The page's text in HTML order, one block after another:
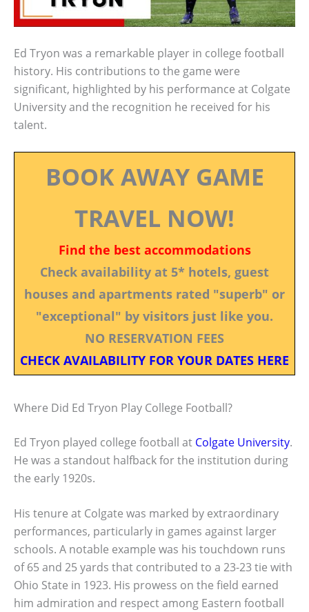
Ed Tryon was a remarkable player in college football
history. His contributions to the game were
significant, highlighted by his performance at Colgate
University and the recognition he received for his
talent.
BOOK AWAY GAME
TRAVEL NOW!
Find the best accommodations
Check availability at 5* hotels, guest
houses and apartments rated "superb" or
"exceptional" by visitors just like you.
NO RESERVATION FEES
CHECK AVAILABILITY FOR YOUR DATES HERE
Where Did Ed Tryon Play College Football?
Ed Tryon played college football at Colgate University.
He was a standout halfback for the institution during
the early 1920s.
His tenure at Colgate was marked by extraordinary
performances, particularly in games against larger
schools. A notable example was his touchdown runs
of 65 and 25 yards that contributed to a 23-23 tie with
Ohio State in 1923. His prowess on the field earned
him admiration and respect among Eastern football